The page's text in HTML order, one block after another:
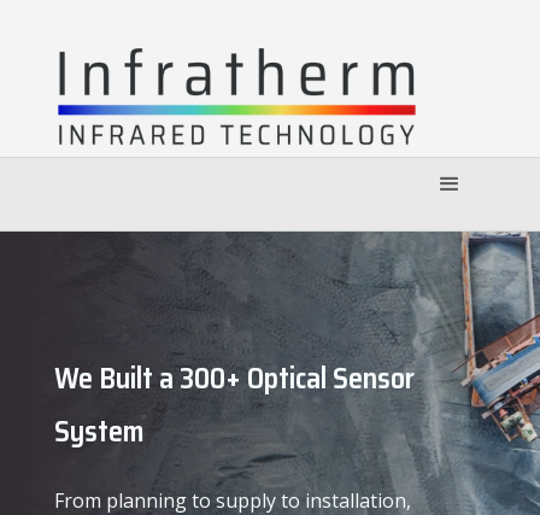
We Built a 300+ Optical Sensor
System
From planning to supply to installation,